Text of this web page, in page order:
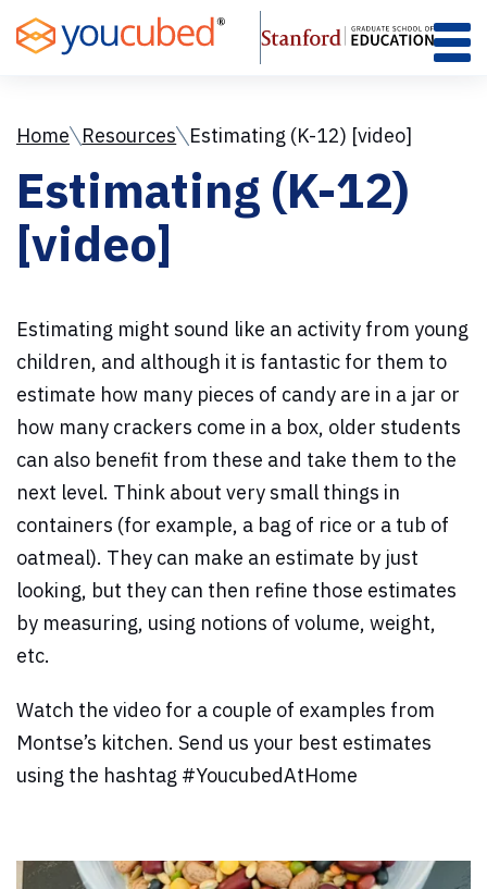
to
Content
Home Resources Estimating (K-12) [video]
Estimating (K-12)
[video]
Estimating might sound like an activity from young
children, and although it is fantastic for them to
estimate how many pieces of candy are in a jar or
how many crackers come in a box, older students
can also benefit from these and take them to the
next level. Think about very small things in
containers (for example, a bag of rice or a tub of
oatmeal). They can make an estimate by just
looking, but they can then refine those estimates
by measuring, using notions of volume, weight,
etc.
Watch the video for a couple of examples from
Montse’s kitchen. Send us your best estimates
using the hashtag #YoucubedAtHome